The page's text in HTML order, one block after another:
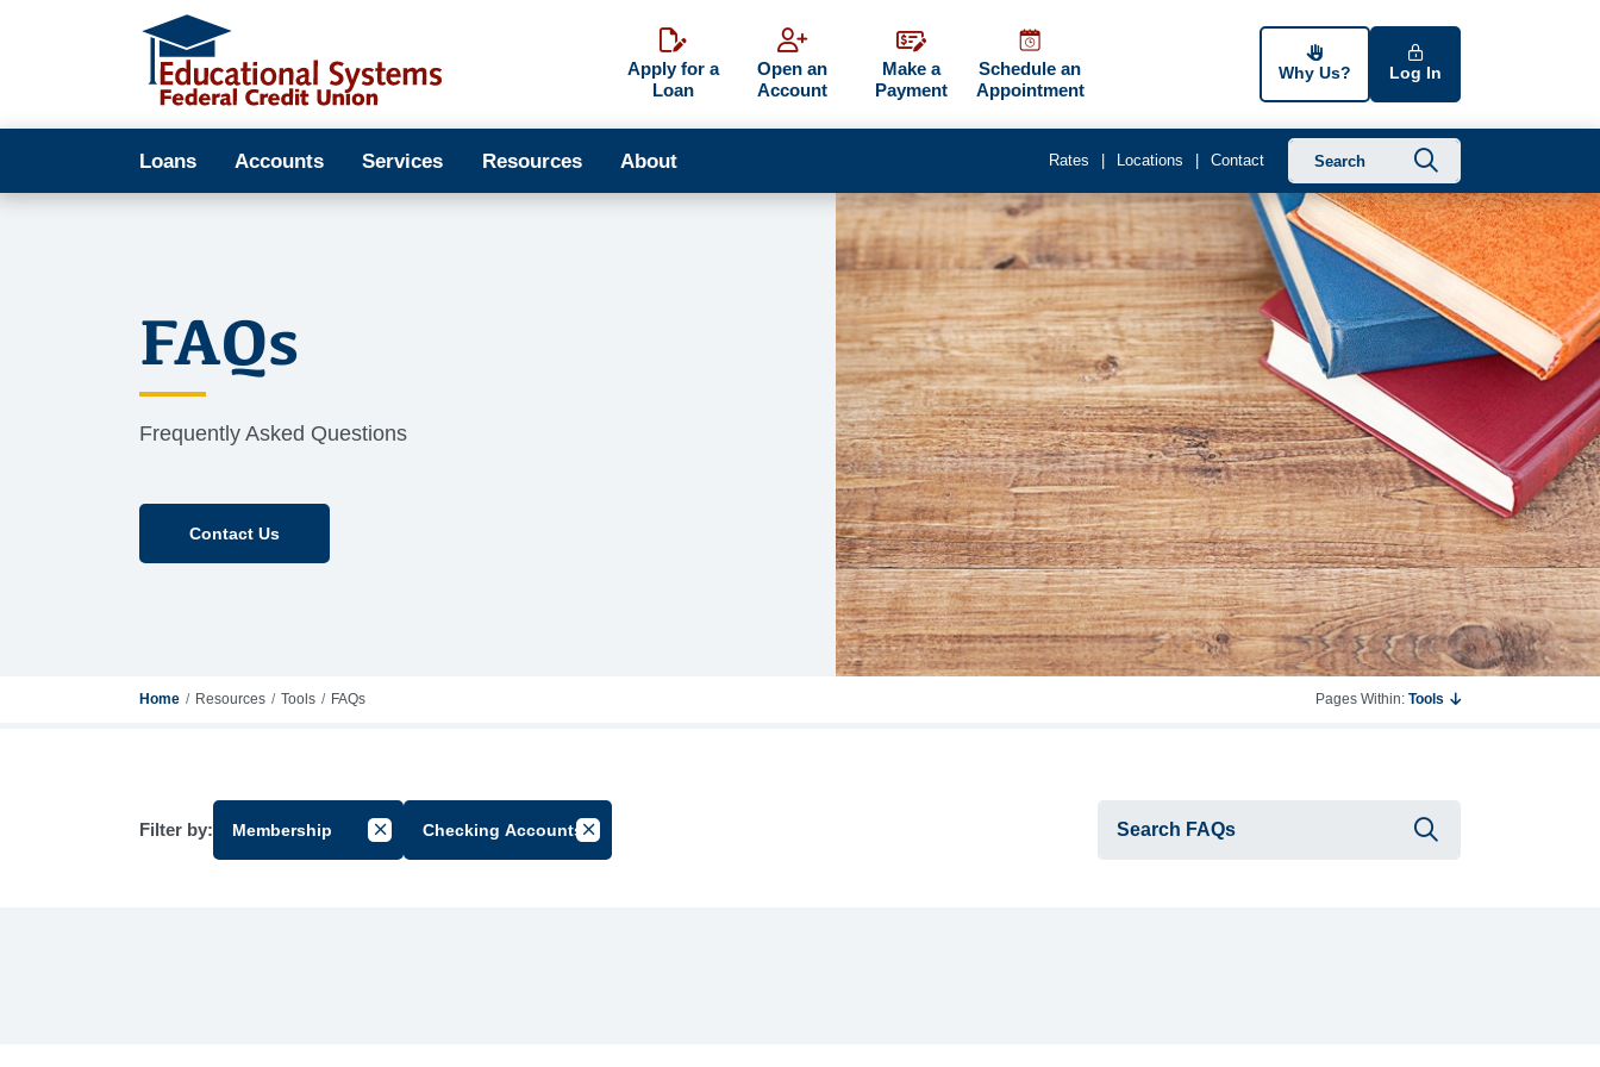
Apply for a
Loan
Open an
Account
Make a
Payment
Schedule an
Appointment
Why Us? Log In
Loans Accounts Services Resources About Rates Locations Contact
FAQs
Frequently Asked Questions
Contact Us
Home Resources Tools FAQs Pages Within: Tools
Filter by: Membership Cancel Filter by Group
Checking AccountsCancel Filter by Tag